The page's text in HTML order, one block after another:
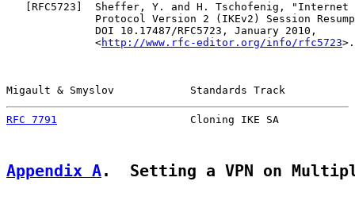
RFC5723 ]  Sheffer, Y. and H. Tschofenig, "Internet
Protocol Version 2 (IKEv2) Session
              DOI 10.17487/RFC5723, January 2010,
              <
http://www.rfc-editor.org/info/rfc5723>.
Migault & Smyslov            Standards Track
RFC 7791
Cloning IKE SA
Appendix A.  Setting a VPN on